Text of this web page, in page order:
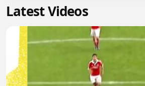
Latest Videos